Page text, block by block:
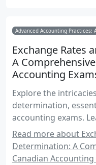
Advanced Accounting Practices:
Exchange Rates
A
Accounting
Explore the
determination,
accounting exams.
exchange rates,
and practical
Read more about
Determination: A
Canadian Accounting